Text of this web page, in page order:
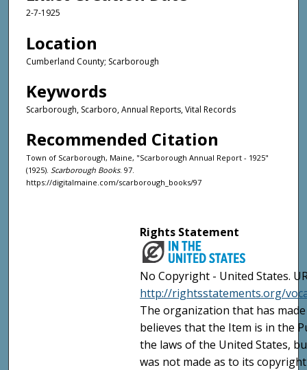
2-7-1925
Location
Cumberland County; Scarborough
Keywords
Scarborough, Scarboro, Annual Reports, Vital Records
Recommended Citation
Town of Scarborough, Maine, "Scarborough Annual Report - 1925"
(1925). Scarborough Books. 97.
https://digitalmaine.com/scarborough_books/97
Rights Statement
No Copyright - United States.
http://rightsstatements.org/
The organization that has
believes that the Item is in the
the laws of the United States,
was not made as to its